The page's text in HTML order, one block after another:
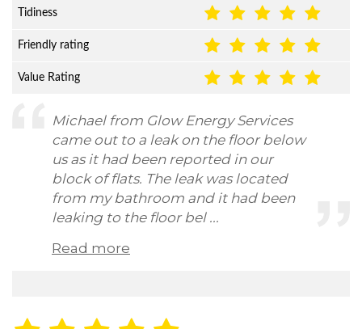
Tidiness
Friendly rating
Value Rating
Michael from Glow Energy Services
came out to a leak on the floor below
us as it had been reported in our
block of flats. The leak was located
from my bathroom and it had been
leaking to the floor bel ...
Read more